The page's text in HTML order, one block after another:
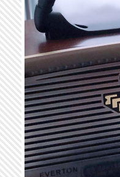
Skip to main content